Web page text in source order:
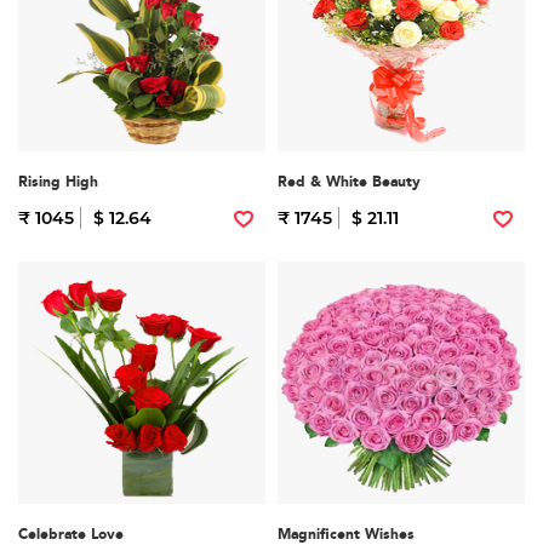
Rising High
₹ 1045 $ 12.64
Red & White Beauty
₹ 1745 $ 21.11
Celebrate Love Magnificent Wishes